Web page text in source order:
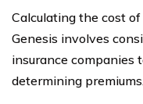
Calculating the cost
Genesis involves
insurance companies
determining premiums.